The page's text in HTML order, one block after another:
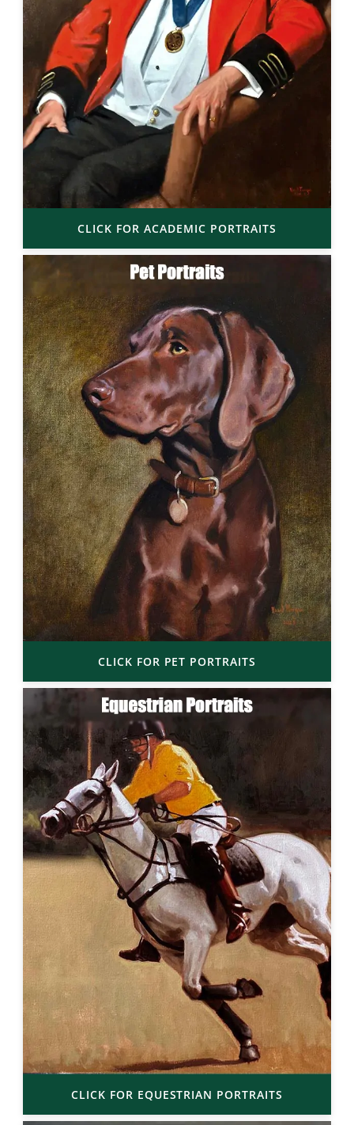
CLICK FOR ACADEMIC PORTRAITS
CLICK FOR PET PORTRAITS
CLICK FOR EQUESTRIAN PORTRAITS